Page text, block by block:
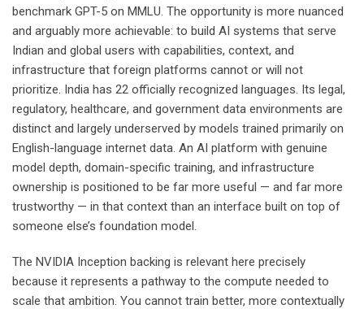
benchmark GPT-5 on MMLU. The opportunity is more nuanced
and arguably more achievable: to build AI systems that serve
Indian and global users with capabilities, context, and
infrastructure that foreign platforms cannot or will not
prioritize. India has 22 officially recognized languages. Its legal,
regulatory, healthcare, and government data environments are
distinct and largely underserved by models trained primarily on
English-language internet data. An AI platform with genuine
model depth, domain-specific training, and infrastructure
ownership is positioned to be far more useful — and far more
trustworthy — in that context than an interface built on top of
someone else’s foundation model.
The NVIDIA Inception backing is relevant here precisely
because it represents a pathway to the compute needed to
scale that ambition. You cannot train better, more contextually